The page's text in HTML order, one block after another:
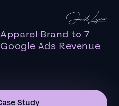
Brand to 7-
Ads Revenue
Study